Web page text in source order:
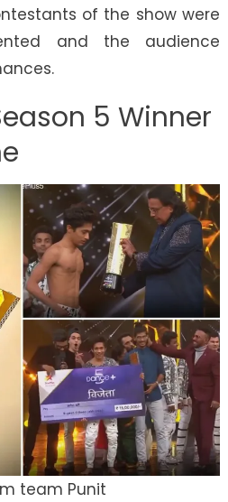
of the show were
and the audience
5 Winner
team Punit